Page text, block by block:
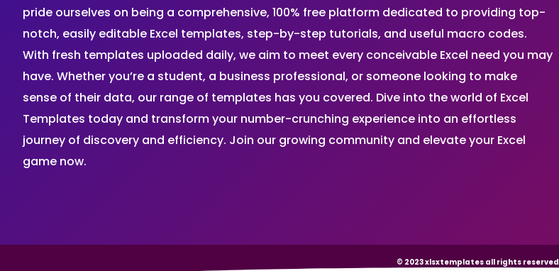
pride ourselves on being a comprehensive, 100% free platform dedicated to providing top-
notch, easily editable Excel templates, step-by-step tutorials, and useful macro codes.
With fresh templates uploaded daily, we aim to meet every conceivable Excel need you may
have. Whether you’re a student, a business professional, or someone looking to make
sense of their data, our range of templates has you covered. Dive into the world of Excel
Templates today and transform your number-crunching experience into an effortless
journey of discovery and efficiency. Join our growing community and elevate your Excel
game now.
© 2023 xlsxtemplates all rights reserved